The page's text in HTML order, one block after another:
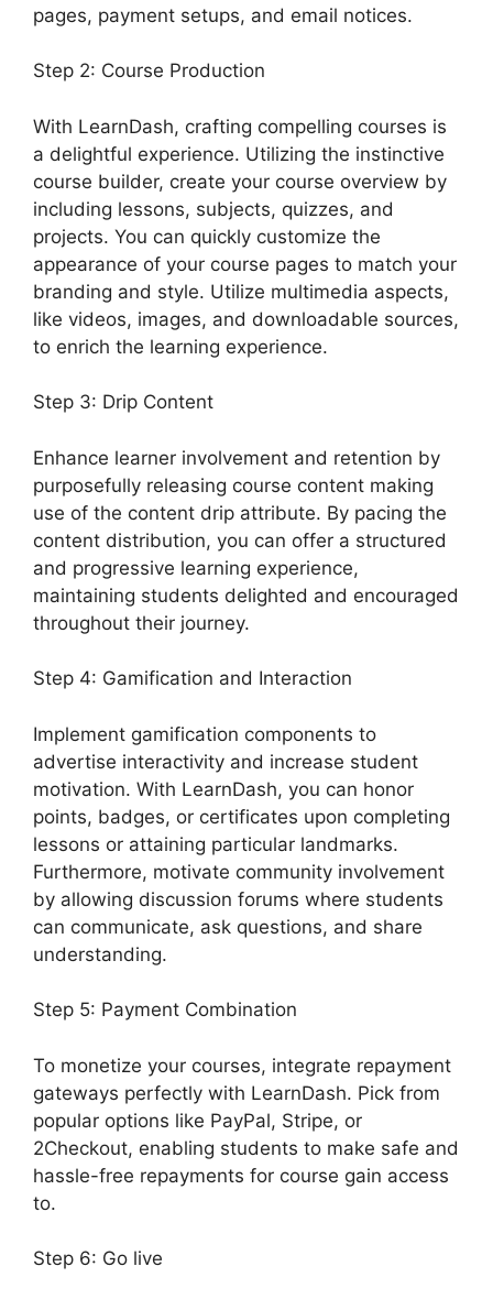
pages, payment setups, and email notices.
Step 2: Course Production
With LearnDash, crafting compelling courses is
a delightful experience. Utilizing the instinctive
course builder, create your course overview by
including lessons, subjects, quizzes, and
projects. You can quickly customize the
appearance of your course pages to match your
branding and style. Utilize multimedia aspects,
like videos, images, and downloadable sources,
to enrich the learning experience.
Step 3: Drip Content
Enhance learner involvement and retention by
purposefully releasing course content making
use of the content drip attribute. By pacing the
content distribution, you can offer a structured
and progressive learning experience,
maintaining students delighted and encouraged
throughout their journey.
Step 4: Gamification and Interaction
Implement gamification components to
advertise interactivity and increase student
motivation. With LearnDash, you can honor
points, badges, or certificates upon completing
lessons or attaining particular landmarks.
Furthermore, motivate community involvement
by allowing discussion forums where students
can communicate, ask questions, and share
understanding.
Step 5: Payment Combination
To monetize your courses, integrate repayment
gateways perfectly with LearnDash. Pick from
popular options like PayPal, Stripe, or
2Checkout, enabling students to make safe and
hassle-free repayments for course gain access
to.
Step 6: Go live